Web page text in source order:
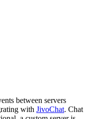
between servers
with JivoChat. Chat